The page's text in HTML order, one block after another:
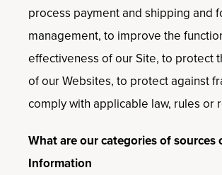
process payment and shipping and
management, to improve the
effectiveness of our Site, to protect
of our Websites, to protect against
comply with applicable law, rules or
What are our categories of sources
Information